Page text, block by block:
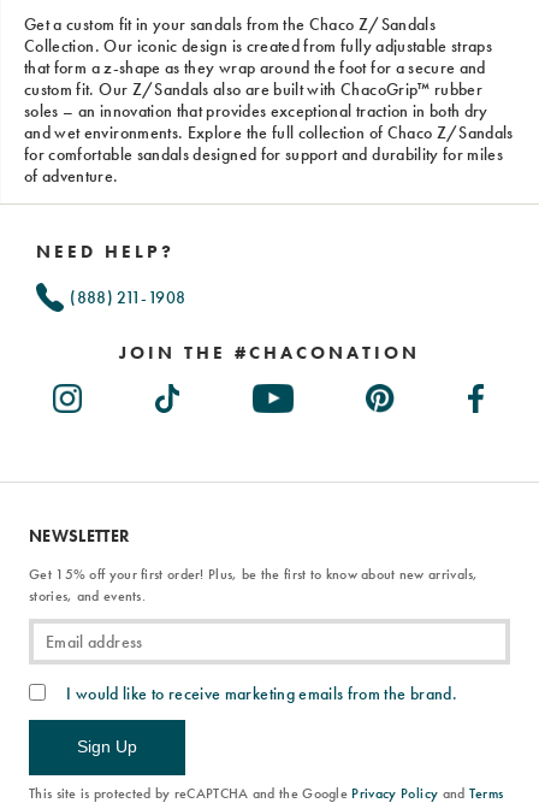
Get a custom fit in your sandals from the Chaco Z/Sandals
Collection. Our iconic design is created from fully adjustable straps
that form a z-shape as they wrap around the foot for a secure and
custom fit. Our Z/Sandals also are built with ChacoGrip™ rubber
soles – an innovation that provides exceptional traction in both dry
and wet environments. Explore the full collection of Chaco Z/Sandals
for comfortable sandals designed for support and durability for miles
of adventure.
NEED HELP?
(888) 211-1908
JOIN THE #CHACONATION
NEWSLETTER
Get 15% off your first order! Plus, be the first to know about new arrivals,
stories, and events.
I would like to receive marketing emails from the brand.
Sign Up
This site is protected by reCAPTCHA and the Google Privacy Policy and Terms